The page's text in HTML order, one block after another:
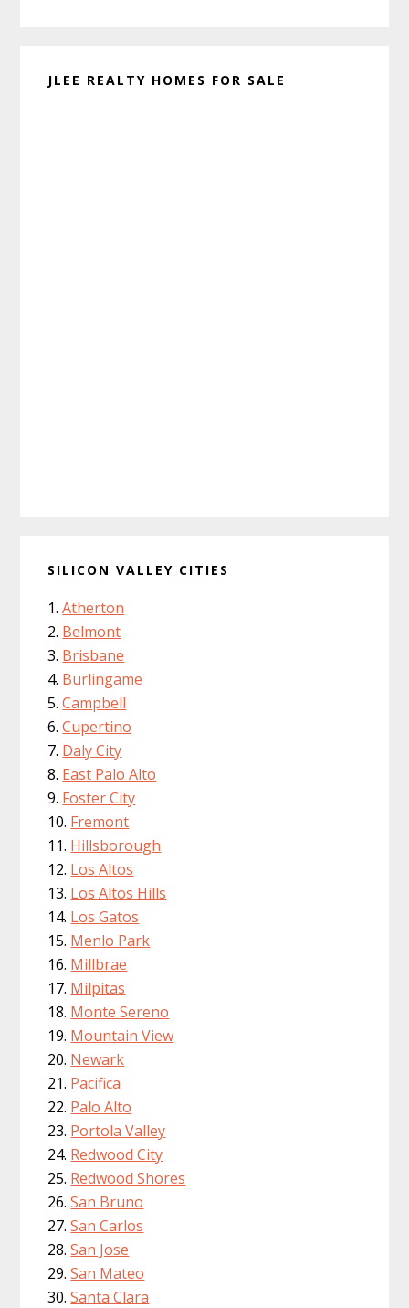
JLEE REALTY HOMES FOR SALE
SILICON VALLEY CITIES
Atherton
Belmont
Brisbane
Burlingame
Campbell
Cupertino
Daly City
East Palo Alto
Foster City
Fremont
Hillsborough
Los Altos
Los Altos Hills
Los Gatos
Menlo Park
Millbrae
Milpitas
Monte Sereno
Mountain View
Newark
Pacifica
Palo Alto
Portola Valley
Redwood City
Redwood Shores
San Bruno
San Carlos
San Jose
San Mateo
Santa Clara